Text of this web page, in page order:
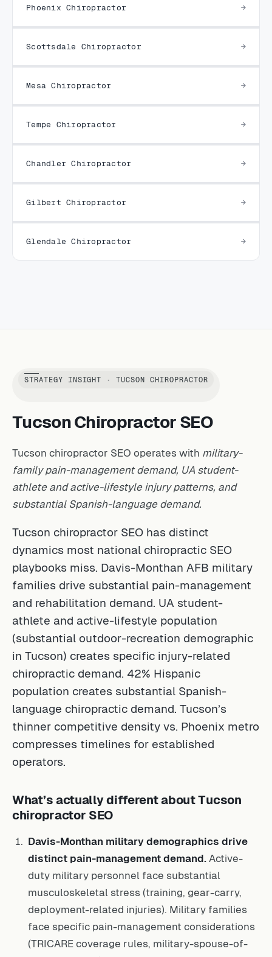
Phoenix Chiropractor
Scottsdale Chiropractor
Mesa Chiropractor
Tempe Chiropractor
Chandler Chiropractor
Gilbert Chiropractor
Glendale Chiropractor
STRATEGY INSIGHT · TUCSON CHIROPRACTOR
Tucson Chiropractor SEO
Tucson chiropractor SEO operates with military-
family pain-management demand, UA student-
athlete and active-lifestyle injury patterns, and
substantial Spanish-language demand.
Tucson chiropractor SEO has distinct
dynamics most national chiropractic SEO
playbooks miss. Davis-Monthan AFB military
families drive substantial pain-management
and rehabilitation demand. UA student-
athlete and active-lifestyle population
(substantial outdoor-recreation demographic
in Tucson) creates specific injury-related
chiropractic demand. 42% Hispanic
population creates substantial Spanish-
language chiropractic demand. Tucson’s
thinner competitive density vs. Phoenix metro
compresses timelines for established
operators.
What’s actually different about Tucson
chiropractor SEO
Davis-Monthan military demographics drive
distinct pain-management demand. Active-
duty military personnel face substantial
musculoskeletal stress (training, gear-carry,
deployment-related injuries). Military families
face specific pain-management considerations
(TRICARE coverage rules, military-spouse-of-